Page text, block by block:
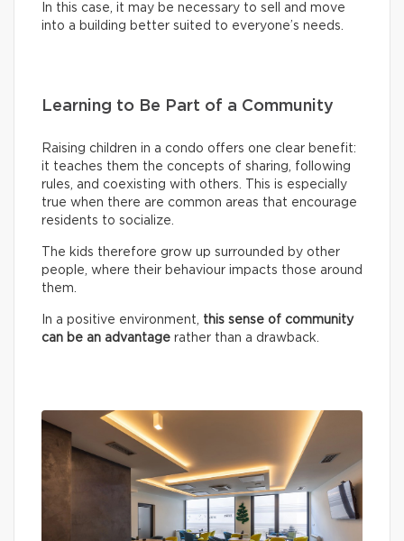
In this case, it may be necessary to sell and move
into a building better suited to everyone’s needs.
Learning to Be Part of a Community
Raising children in a condo offers one clear benefit:
it teaches them the concepts of sharing, following
rules, and coexisting with others. This is especially
true when there are common areas that encourage
residents to socialize.
The kids therefore grow up surrounded by other
people, where their behaviour impacts those around
them.
In a positive environment, this sense of community
can be an advantage rather than a drawback.